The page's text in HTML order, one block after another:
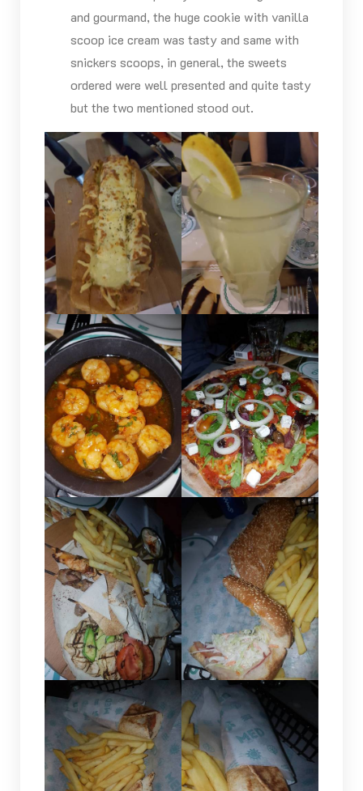
and gourmand, the huge cookie with vanilla
scoop ice cream was tasty and same with
snickers scoops, in general, the sweets
ordered were well presented and quite tasty
but the two mentioned stood out.